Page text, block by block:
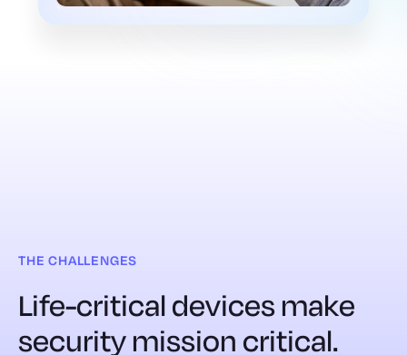
THE CHALLENGES
Life-critical devices make
security mission critical.